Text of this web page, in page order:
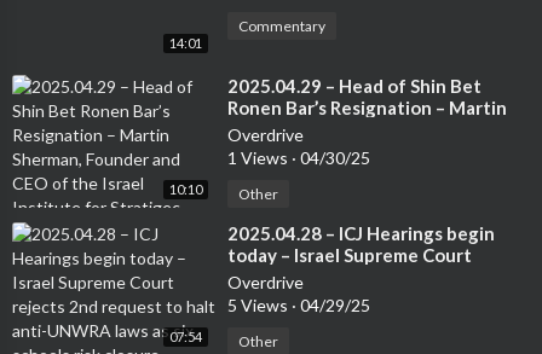
14:01
Commentary
10:10
⁣2025.04.29 – Head of Shin Bet
Ronen Bar’s Resignation – Martin
Sherman, Founder and CEO of the
Israel Institute for Stratigec
Studies, Former Lecturer at the Tel
Aviv University and 7 years in an
Intelligence
Overdrive
1 Views · 04/30/25
Other
07:54
⁣2025.04.28 – ICJ Hearings begin
today – Israel Supreme Court
rejects 2nd request to halt anti-
UNWRA laws as six schools risk
closure – Anne Herzberg, Legal
Advisor – NGO Monitor
Overdrive
5 Views · 04/29/25
Other